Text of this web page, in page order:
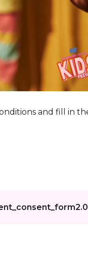
and fill in